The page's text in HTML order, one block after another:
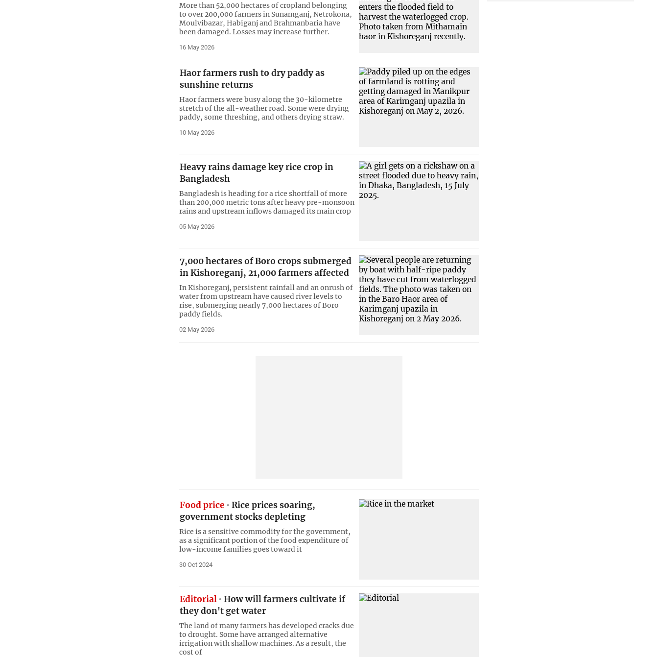
More than 52,000 hectares of cropland belonging
to over 200,000 farmers in Sunamganj, Netrokona,
Moulvibazar, Habiganj and Brahmanbaria have
been damaged. Losses may increase further.
16 May 2026
Haor farmers rush to dry paddy as
sunshine returns
Haor farmers were busy along the 30-kilometre
stretch of the all-weather road. Some were drying
paddy, some threshing, and others drying straw.
10 May 2026
Heavy rains damage key rice crop in
Bangladesh
Bangladesh is heading for a rice shortfall of more
than 200,000 metric tons after heavy pre-monsoon
rains and upstream inflows damaged its main crop
05 May 2026
7,000 hectares of Boro crops submerged
in Kishoreganj, 21,000 farmers affected
In Kishoreganj, persistent rainfall and an onrush of
water from upstream have caused river levels to
rise, submerging nearly 7,000 hectares of Boro
paddy fields.
02 May 2026
Food price
Rice prices soaring,
government stocks depleting
Rice is a sensitive commodity for the government,
as a significant portion of the food expenditure of
low-income families goes toward it
30 Oct 2024
Editorial
How will farmers cultivate if
they don't get water
The land of many farmers has developed cracks due
to drought. Some have arranged alternative
irrigation with shallow machines. As a result, the
cost of